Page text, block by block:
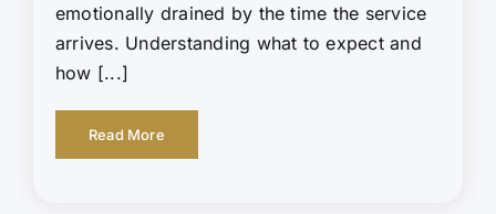
emotionally drained by the time the service
arrives. Understanding what to expect and
how [...]
Read More